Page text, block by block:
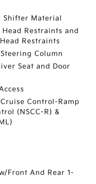
Shifter Material
Restraints and
Restraints
Column
Seat and Door
Control-Ramp
(NSCC-R) &
Front And Rear 1-